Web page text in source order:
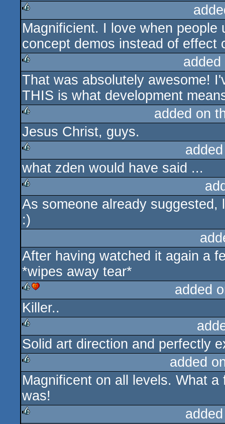
rulez
Magnificient. I love when
concept demos instead of effect
rulez
That was absolutely awesome!
THIS is what development
rulez
added on
Jesus Christ, guys.
rulez
what zden would have said ...
rulez
As someone already
:)
After having watched it again a
*wipes away tear*
rulez cdc
added
Killer..
rulez
Solid art direction and perfectly
rulez
added
Magnificent on all levels. What
was!